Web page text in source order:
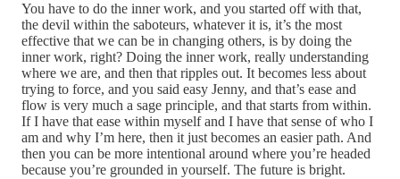
You have to do the inner work, and you started off with that,
the devil within the saboteurs, whatever it is, it’s the most
effective that we can be in changing others, is by doing the
inner work, right? Doing the inner work, really understanding
where we are, and then that ripples out. It becomes less about
trying to force, and you said easy Jenny, and that’s ease and
flow is very much a sage principle, and that starts from within.
If I have that ease within myself and I have that sense of who I
am and why I’m here, then it just becomes an easier path. And
then you can be more intentional around where you’re headed
because you’re grounded in yourself. The future is bright.